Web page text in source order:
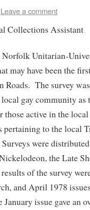
Leave a comment
Collections Assistant
Unitarian-
may have been the
The survey
gay community as
those active in the
to the local
were
the Late
of the survey
and April 1978
January issue gave an